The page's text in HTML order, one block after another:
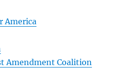
America
Amendment Coalition